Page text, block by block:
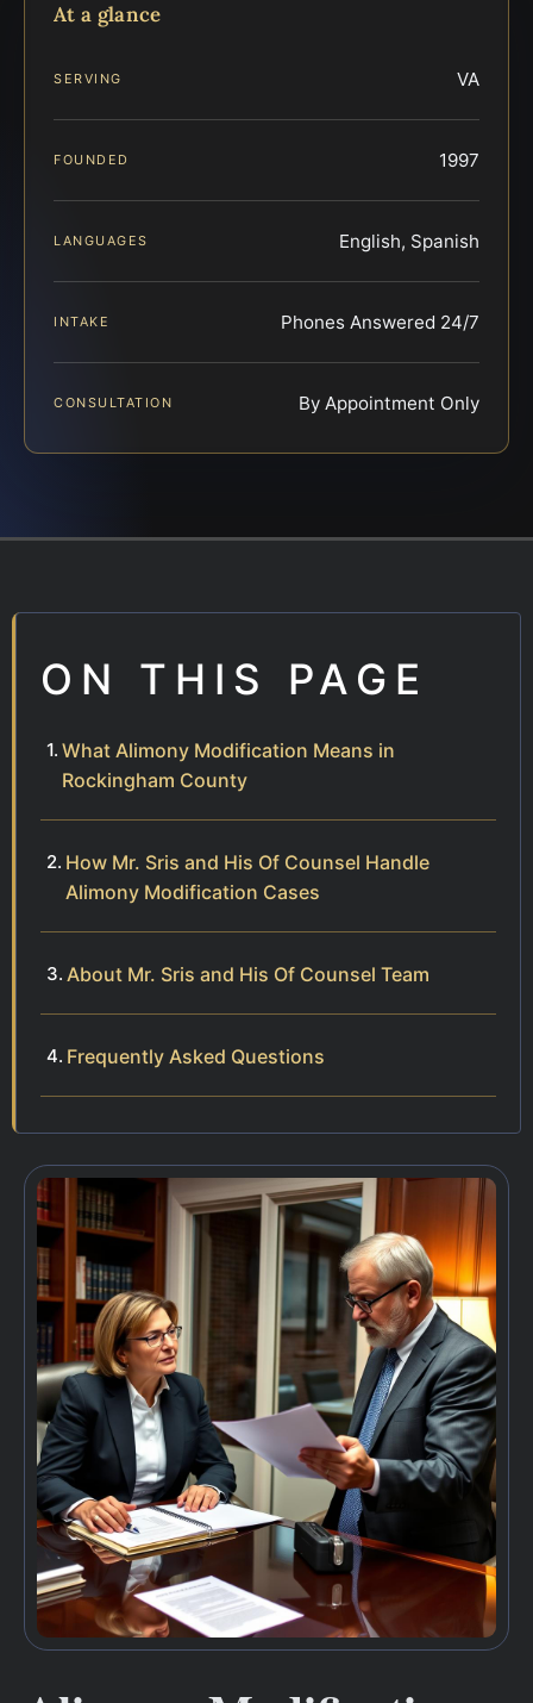
At a glance
SERVING VA
FOUNDED 1997
LANGUAGES English, Spanish
INTAKE Phones Answered 24/7
CONSULTATION By Appointment Only
ON THIS PAGE
What Alimony Modification Means in
Rockingham County
How Mr. Sris and His Of Counsel Handle
Alimony Modification Cases
About Mr. Sris and His Of Counsel Team
Frequently Asked Questions